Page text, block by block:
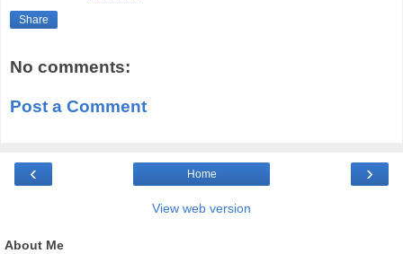
Share
No comments:
Post a Comment
‹ ›
Home
View web version
About Me